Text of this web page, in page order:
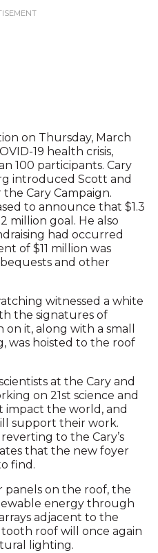
on Thursday, March
19 health crisis,
100 participants. Cary
introduced Scott and
Cary Campaign.
to announce that $1.3
million goal. He also
had occurred
of $11 million was
and other
witnessed a white
the signatures of
it, along with a small
was hoisted to the roof
at the Cary and
on 21st science and
impact the world, and
support their work.
to the Cary’s
that the new foyer
find.
on the roof, the
energy through
adjacent to the
roof will once again
lighting.